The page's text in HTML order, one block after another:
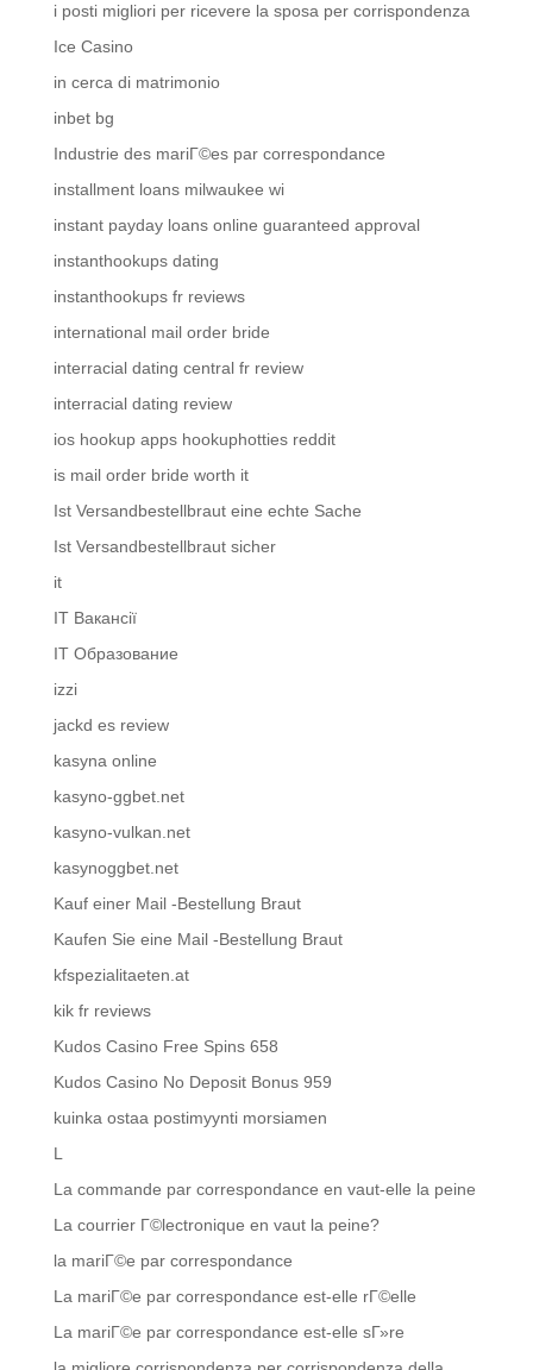
i posti migliori per ricevere la sposa per corrispondenza
Ice Casino
in cerca di matrimonio
inbet bg
Industrie des mariГ©es par correspondance
installment loans milwaukee wi
instant payday loans online guaranteed approval
instanthookups dating
instanthookups fr reviews
international mail order bride
interracial dating central fr review
interracial dating review
ios hookup apps hookuphotties reddit
is mail order bride worth it
Ist Versandbestellbraut eine echte Sache
Ist Versandbestellbraut sicher
it
IT Вакансії
IT Образование
izzi
jackd es review
kasyna online
kasyno-ggbet.net
kasyno-vulkan.net
kasynoggbet.net
Kauf einer Mail -Bestellung Braut
Kaufen Sie eine Mail -Bestellung Braut
kfspezialitaeten.at
kik fr reviews
Kudos Casino Free Spins 658
Kudos Casino No Deposit Bonus 959
kuinka ostaa postimyynti morsiamen
L
La commande par correspondance en vaut-elle la peine
La courrier Г©lectronique en vaut la peine?
la mariГ©e par correspondance
La mariГ©e par correspondance est-elle rГ©elle
La mariГ©e par correspondance est-elle sГ»re